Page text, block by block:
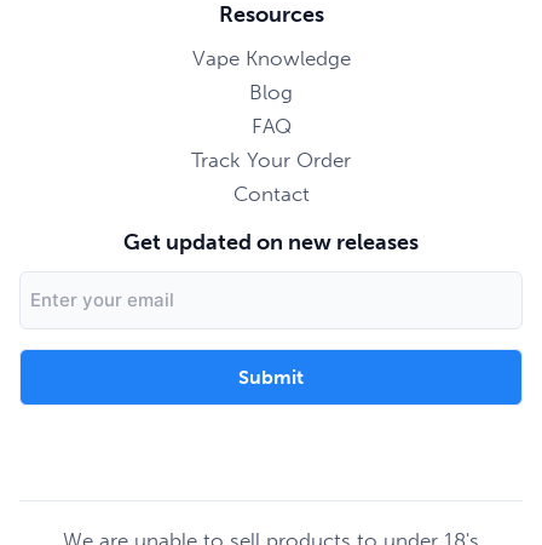
Resources
Vape Knowledge
Blog
FAQ
Track Your Order
Contact
Get updated on new releases
Address
We are unable to sell products to under 18's